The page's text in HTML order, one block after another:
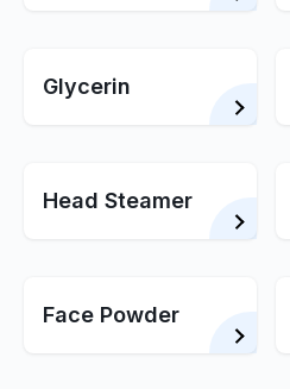
Glycerin
Head Steamer
Face Powder